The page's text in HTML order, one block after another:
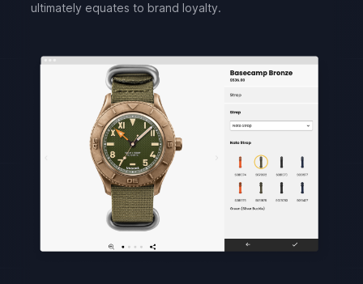
ultimately equates to brand loyalty.